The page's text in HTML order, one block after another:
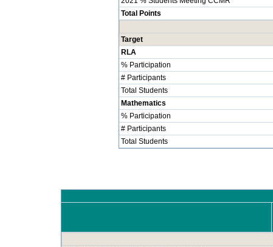
Total Points
Target
RLA
% Participation
# Participants
Total Students
Mathematics
% Participation
# Participants
Total Students